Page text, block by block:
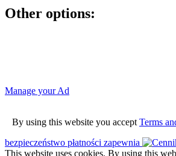
Other options:
Manage your Ad
By using this website you accept Terms
bezpieczeństwo płatności zapewnia
This website uses cookies. By using this